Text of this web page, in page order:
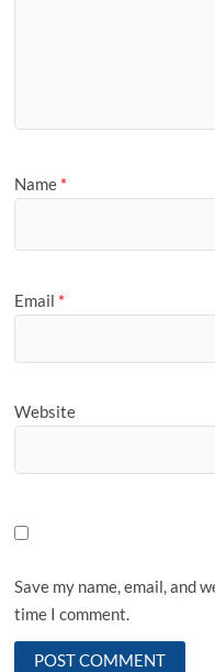
Name *
Email *
Website
Save my name, email, and
time I comment.